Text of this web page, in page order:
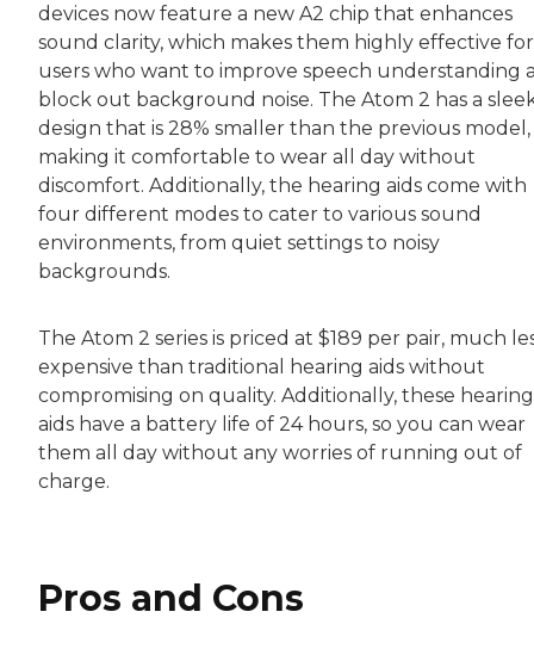
devices now feature a new A2 chip that enhances
sound clarity, which makes them highly effective for
users who want to improve speech understanding
block out background noise. The Atom 2 has a
design that is 28% smaller than the previous model,
making it comfortable to wear all day without
discomfort. Additionally, the hearing aids come with
four different modes to cater to various sound
environments, from quiet settings to noisy
backgrounds.
The Atom 2 series is priced at $189 per pair, much
expensive than traditional hearing aids without
compromising on quality. Additionally, these hearing
aids have a battery life of 24 hours, so you can wear
them all day without any worries of running out of
charge.
Pros and Cons